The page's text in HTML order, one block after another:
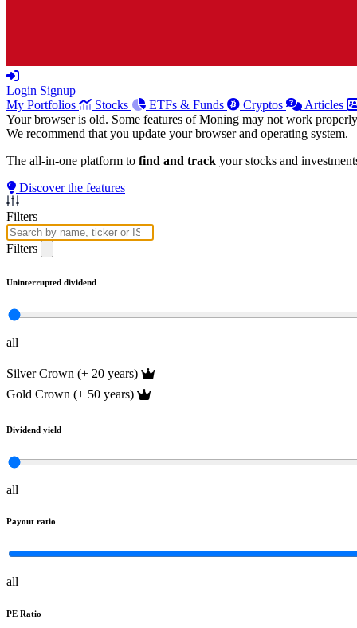
Login Signup
My Portfolios
Stocks ETFs & Funds Cryptos Articles
Your browser is old. Some features of Moning may not work
We recommend that you update your browser and operating system.
The all-in-one platform to find and track your stocks and
Discover the features
Filters
Filters
Uninterrupted dividend
all
Silver Crown (+ 20 years)
Gold Crown (+ 50 years)
Dividend yield
all
Payout ratio
all
PE Ratio